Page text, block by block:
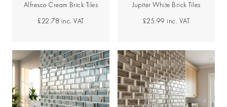
Alfresco Cream Brick Tiles
£22.78 inc. VAT
Jupiter White Brick Tiles
£25.99 inc. VAT